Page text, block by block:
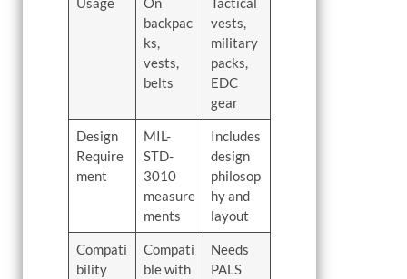
backpac
ks,
vests,
belts
vests,
military
packs,
EDC
gear
Design
Require
ment
MIL-
STD-
3010
measure
ments
Includes
design
philosop
hy and
layout
Compati
bility
Compati
ble with
Needs
PALS